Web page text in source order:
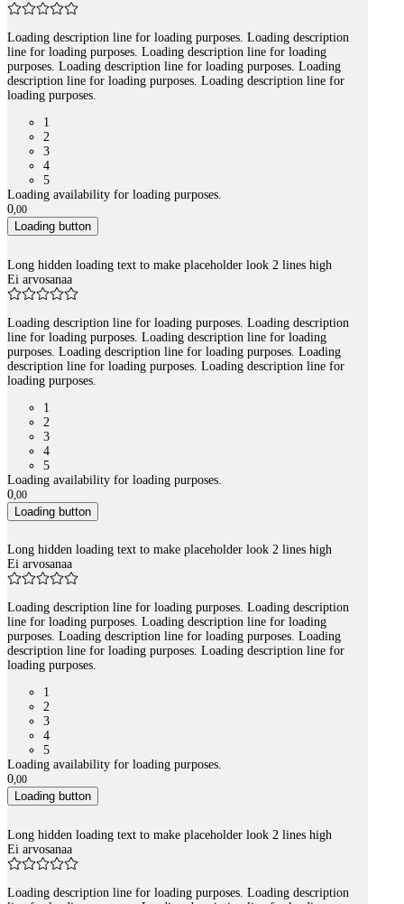
Loading description line for loading purposes. Loading description
line for loading purposes. Loading description line for loading
purposes. Loading description line for loading purposes. Loading
description line for loading purposes. Loading description line for
loading purposes.
1
2
3
4
5
Loading availability for loading purposes.
0,00
Loading button
Long hidden loading text to make placeholder look 2 lines high
Ei arvosanaa
Loading description line for loading purposes. Loading description
line for loading purposes. Loading description line for loading
purposes. Loading description line for loading purposes. Loading
description line for loading purposes. Loading description line for
loading purposes.
1
2
3
4
5
Loading availability for loading purposes.
0,00
Loading button
Long hidden loading text to make placeholder look 2 lines high
Ei arvosanaa
Loading description line for loading purposes. Loading description
line for loading purposes. Loading description line for loading
purposes. Loading description line for loading purposes. Loading
description line for loading purposes. Loading description line for
loading purposes.
1
2
3
4
5
Loading availability for loading purposes.
0,00
Loading button
Long hidden loading text to make placeholder look 2 lines high
Ei arvosanaa
Loading description line for loading purposes. Loading description